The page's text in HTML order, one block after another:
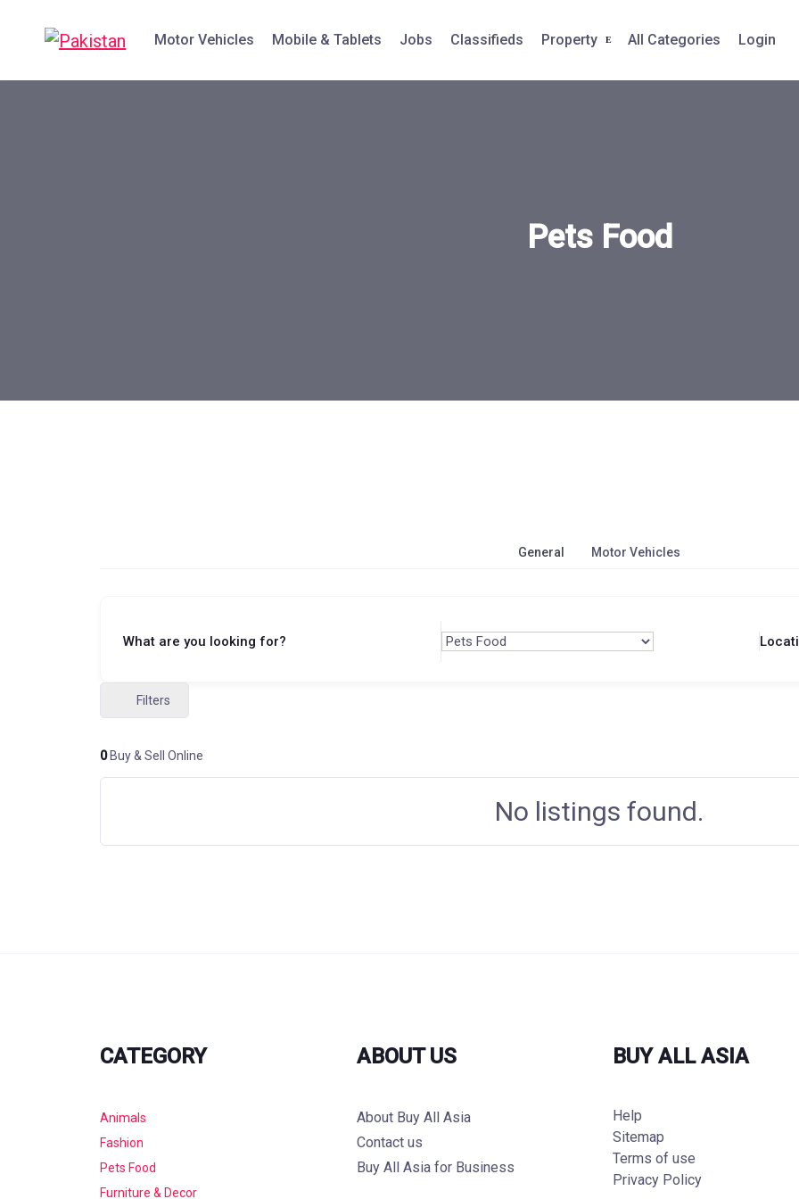
Motor Vehicles Mobile & Tablets Jobs Classifieds Property All Categories Login
Pets Food
General Motor Vehicles
What are you looking for?
Filters
0Buy & Sell Online
No listings found.
CATEGORY
Animals
Fashion
Pets Food
Furniture & Decor
ABOUT US
About Buy All Asia
Contact us
Buy All Asia for Business
BUY ALL ASIA
Help
Sitemap
Terms of use
Privacy Policy